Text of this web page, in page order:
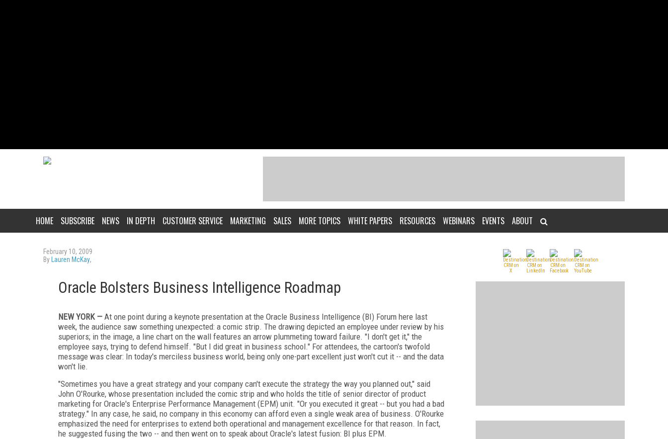
HOME SUBSCRIBE NEWS IN DEPTH CUSTOMER SERVICE MARKETING SALES MORE TOPICS WHITE PAPERS RESOURCES WEBINARS EVENTS ABOUT
February 10, 2009
By Lauren McKay,
Oracle Bolsters Business Intelligence Roadmap
NEW YORK — At one point during a keynote presentation at the Oracle Business Intelligence (BI) Forum here last
week, the audience saw something unexpected: a comic strip. The drawing depicted an employee under review by his
superiors; in the image, a line chart on the wall features an arrow plummeting toward failure. "I don't get it," the
employee says, trying to defend himself. "But I did great in business school." For attendees, the cartoon's twofold
message was clear: In today's merciless business world, being only one-part excellent just won't cut it -- and the data
won't lie.
"Sometimes you have a great strategy and your company can't execute the strategy the way you planned out," said
John O'Rourke, whose presentation included the comic strip and who holds the title of senior director of product
marketing for Oracle's Enterprise Performance Management (EPM) unit. "Or you executed it great -- but you had a bad
strategy." In any case, he said, no company in this economy can afford even a single weak area of business. O'Rourke
emphasized the need for enterprises to extend both operational and management excellence for that reason. In fact,
he suggested fusing the two -- and then went on to speak about Oracle's latest fusion: BI plus EPM.